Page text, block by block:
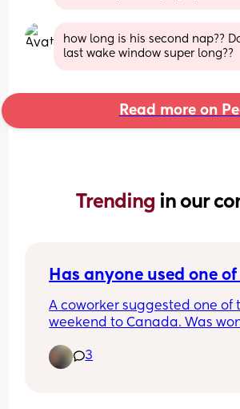
how long is his second nap??
last wake window super long??
Read more on
Trending in our
Has anyone used one of
A coworker suggested one of
weekend to Canada. Was
anything like this??
3